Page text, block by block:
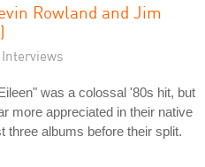
Rowland and Jim
was a colossal '80s hit, but
more appreciated in their native
three albums before their split.